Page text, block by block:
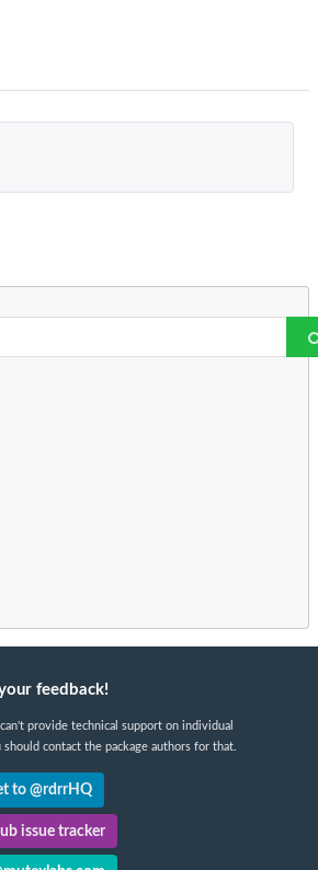
feedback!
provide technical support on individual
should contact the package authors for that.
to @rdrrHQ
issue tracker